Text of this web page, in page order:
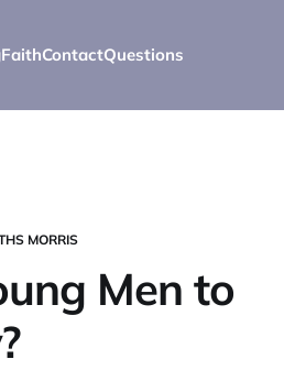
FaithContactQuestions
MORRIS
Men to